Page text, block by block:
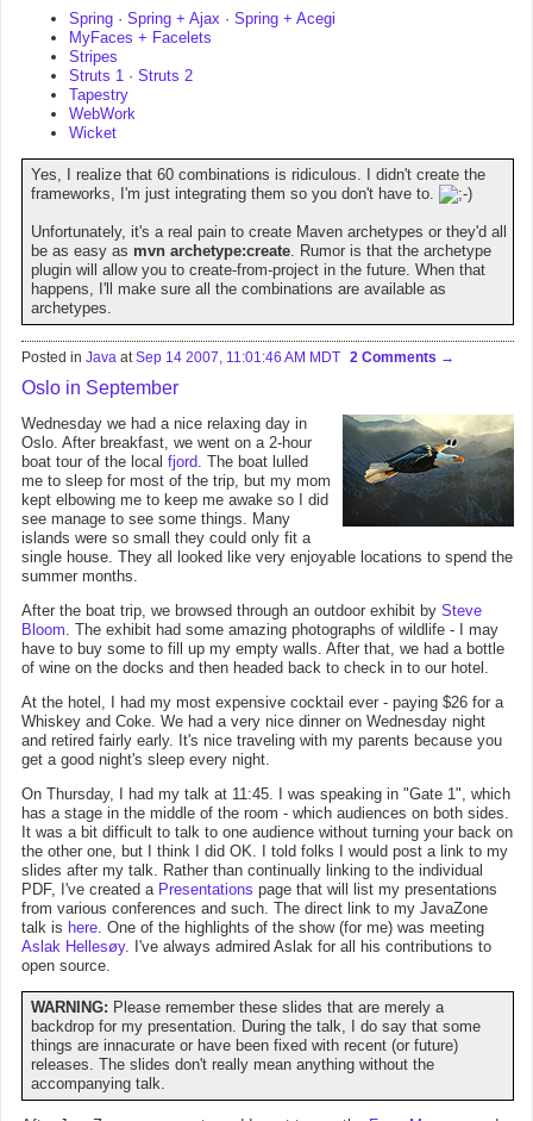
Spring · Spring + Ajax · Spring + Acegi
MyFaces + Facelets
Stripes
Struts 1 · Struts 2
Tapestry
WebWork
Wicket
Yes, I realize that 60 combinations is ridiculous. I didn't create the
frameworks, I'm just integrating them so you don't have to.
Unfortunately, it's a real pain to create Maven archetypes or they'd all
be as easy as mvn archetype:create. Rumor is that the archetype
plugin will allow you to create-from-project in the future. When that
happens, I'll make sure all the combinations are available as
archetypes.
Posted in Java atSep 14 2007, 11:01:46 AM MDT 2 Comments
Oslo in September
Wednesday we had a nice relaxing day in
Oslo. After breakfast, we went on a 2-hour
boat tour of the local fjord. The boat lulled
me to sleep for most of the trip, but my mom
kept elbowing me to keep me awake so I did
see manage to see some things. Many
islands were so small they could only fit a
single house. They all looked like very enjoyable locations to spend the
summer months.
After the boat trip, we browsed through an outdoor exhibit by Steve
Bloom. The exhibit had some amazing photographs of wildlife - I may
have to buy some to fill up my empty walls. After that, we had a bottle
of wine on the docks and then headed back to check in to our hotel.
At the hotel, I had my most expensive cocktail ever - paying $26 for a
Whiskey and Coke. We had a very nice dinner on Wednesday night
and retired fairly early. It's nice traveling with my parents because you
get a good night's sleep every night.
On Thursday, I had my talk at 11:45. I was speaking in "Gate 1", which
has a stage in the middle of the room - which audiences on both sides.
It was a bit difficult to talk to one audience without turning your back on
the other one, but I think I did OK. I told folks I would post a link to my
slides after my talk. Rather than continually linking to the individual
PDF, I've created a Presentations page that will list my presentations
from various conferences and such. The direct link to my JavaZone
talk is here. One of the highlights of the show (for me) was meeting
Aslak Hellesøy. I've always admired Aslak for all his contributions to
open source.
WARNING: Please remember these slides that are merely a
backdrop for my presentation. During the talk, I do say that some
things are innacurate or have been fixed with recent (or future)
releases. The slides don't really mean anything without the
accompanying talk.